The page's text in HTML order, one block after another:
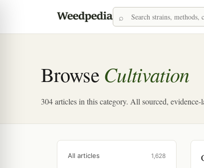
Browse Cultivation
304 articles in this category. All sourced, evidence-
All articles 1,628